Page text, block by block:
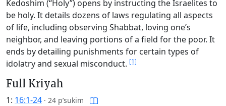
Kedoshim (“Holy”) opens by instructing the Israelites to
be holy. It details dozens of laws regulating all aspects
of life, including observing Shabbat, loving one’s
neighbor, and leaving portions of a field for the poor. It
ends by detailing punishments for certain types of
idolatry and sexual misconduct. [1]
Full Kriyah
1: 16:1-24 · 24 p’sukim